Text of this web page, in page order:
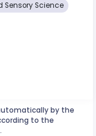
Sensory Science
by the
to the